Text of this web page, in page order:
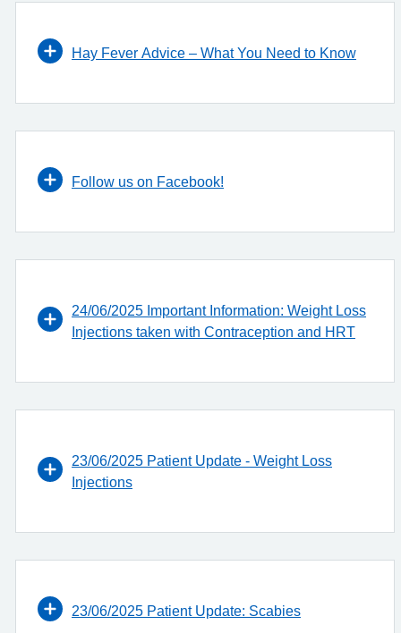
Hay Fever Advice – What You Need to Know
Follow us on Facebook!
24/06/2025 Important Information: Weight Loss
Injections taken with Contraception and HRT
23/06/2025 Patient Update - Weight Loss
Injections
23/06/2025 Patient Update: Scabies